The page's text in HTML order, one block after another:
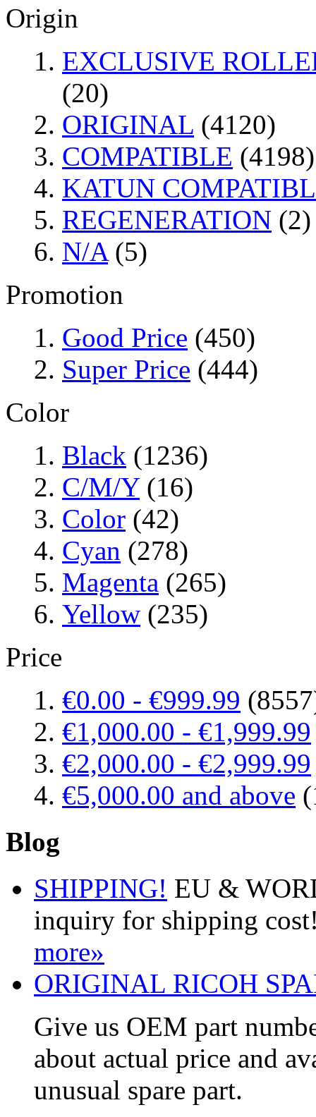
Origin
EXCLUSIVE
(20)
ORIGINAL (4120)
COMPATIBLE (4198)
KATUN
REGENERATION (2)
N/A (5)
Promotion
Good Price (450)
Super Price (444)
Color
Black (1236)
C/M/Y(16)
Color (42)
Cyan (278)
Magenta (265)
Yellow (235)
Price
€0.00 - €999.99
€1,000.00 - €1,999.99
€2,000.00 - €2,999.99
€5,000.00 and above
Blog
SHIPPING! EU &
inquiry for shipping
more»
ORIGINAL RICOH
Give us OEM part
about actual price and
unusual spare part.